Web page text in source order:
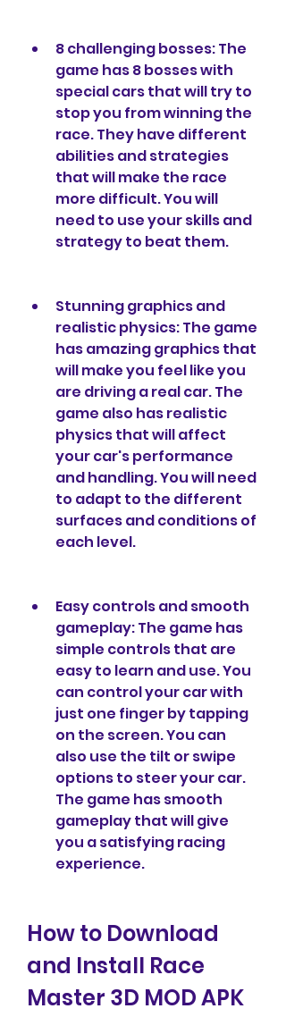
8 challenging bosses: The
game has 8 bosses with
special cars that will try to
stop you from winning the
race. They have different
abilities and strategies
that will make the race
more difficult. You will
need to use your skills and
strategy to beat them.
Stunning graphics and
realistic physics: The game
has amazing graphics that
will make you feel like you
are driving a real car. The
game also has realistic
physics that will affect
your car's performance
and handling. You will need
to adapt to the different
surfaces and conditions of
each level.
Easy controls and smooth
gameplay: The game has
simple controls that are
easy to learn and use. You
can control your car with
just one finger by tapping
on the screen. You can
also use the tilt or swipe
options to steer your car.
The game has smooth
gameplay that will give
you a satisfying racing
experience.
How to Download
and Install Race
Master 3D MOD APK